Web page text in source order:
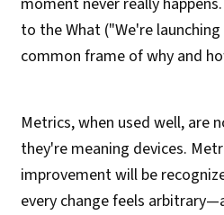
to the What ("We're
common frame of why and
Metrics, when used well, are
they're meaning devices.
improvement will be
every change feels